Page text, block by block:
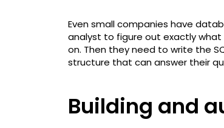
Even small companies have
analyst to figure out exactly
on. Then they need to write the
structure that can answer their
Building and